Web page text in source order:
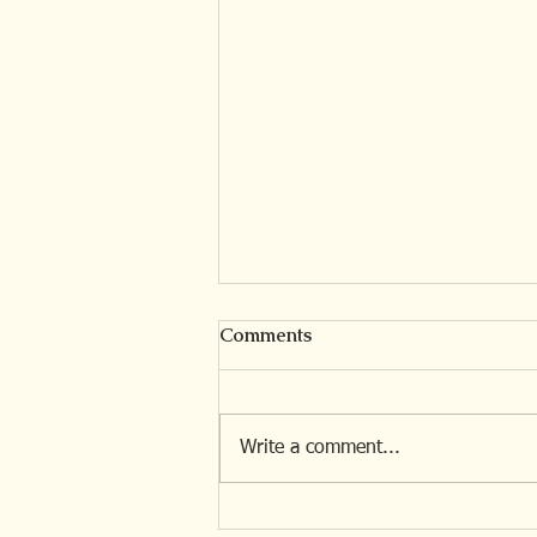
Comments
Write a comment...